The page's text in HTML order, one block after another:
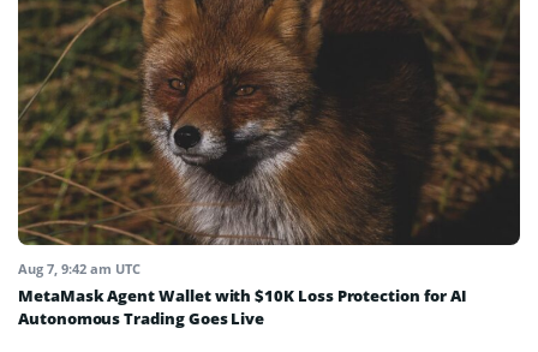
Aug 7, 9:42 am UTC
MetaMask Agent Wallet with $10K Loss Protection for AI
Autonomous Trading Goes Live